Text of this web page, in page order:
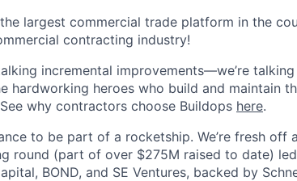
largest commercial trade platform in the
contracting industry!
incremental improvements—we’re
hardworking heroes who build and maintain
why contractors choose Buildops here.
to be part of a rocketship. We’re fresh off
round (part of over $275M raised to date)
BOND, and SE Ventures, backed by